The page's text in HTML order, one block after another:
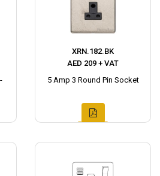
XRN.182.BK
AED 209 + VAT
5 Amp 3 Round Pin Socket